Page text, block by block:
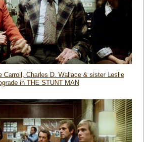
Carroll, Charles D. Wallace & sister Leslie
in THE STUNT MAN